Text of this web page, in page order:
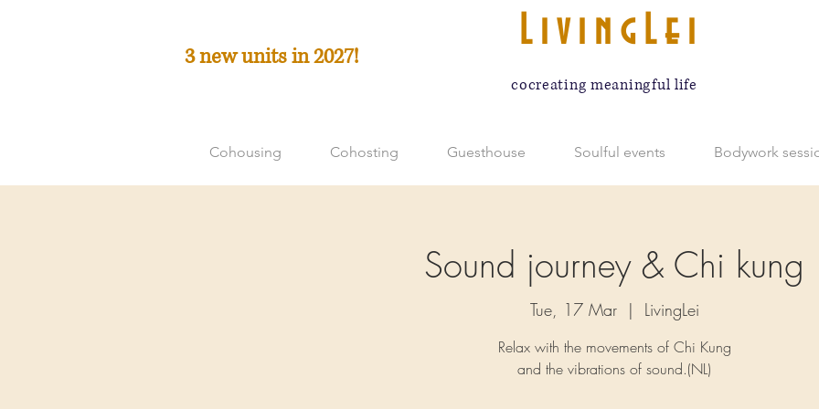
3 new units in 2027!
LivingLei
cocreating meaningful life
Cohousing Cohosting Guesthouse Soulful events Bodywork
Sound journey & Chi kung
Tue, 17 Mar
  |
LivingLei
Relax with the movements of Chi Kung
and the vibrations of sound.(NL)